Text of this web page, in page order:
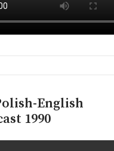
English
1990